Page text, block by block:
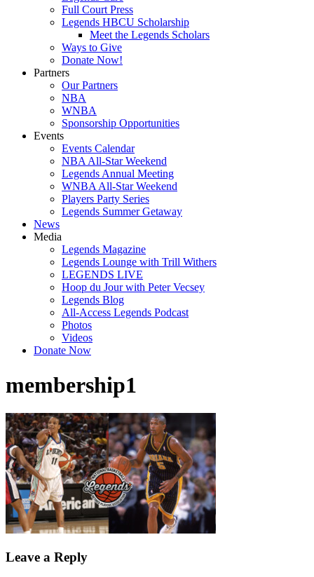
Full Court Press
Legends HBCU Scholarship
Meet the Legends Scholars
Ways to Give
Donate Now!
Partners
Our Partners
NBA
WNBA
Sponsorship Opportunities
Events
Events Calendar
NBA All-Star Weekend
Legends Annual Meeting
WNBA All-Star Weekend
Players Party Series
Legends Summer Getaway
News
Media
Legends Magazine
Legends Lounge with Trill Withers
LEGENDS LIVE
Hoop du Jour with Peter Vecsey
Legends Blog
All-Access Legends Podcast
Photos
Videos
Donate Now
membership1
Leave a Reply